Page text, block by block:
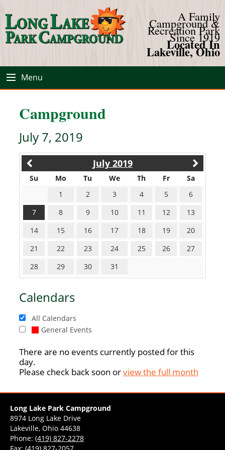
A Family
Campground &
Recreation Park
Since 1919
Located In
Lakeville, Ohio
Menu
Campground
July 7, 2019
July 2019
Su Mo Tu We Th Fr
Sa
1
2 3 4 5
6
7
8 9 10 11 12
13
14
15 16 17 18 19
20
21
22 23 24 25 26
27
28
29 30 31
Calendars
All Calendars
General Events
There are no events currently posted for this
day.
Please check back soon orview the full month
Long Lake Park Campground
8974 Long Lake Drive
Lakeville, Ohio 44638
Phone: (419) 827-2278